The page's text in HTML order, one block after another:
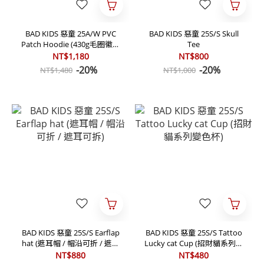
BAD KIDS 惡童 25A/W PVC
Patch Hoodie (430g毛圈徽章
帽T)
NT$1,180
NT$1,480 -20%
BAD KIDS 惡童 25S/S Skull
Tee
NT$800
NT$1,000 -20%
BAD KIDS 惡童 25S/S Earflap
hat (遮耳帽 / 帽沿可折 / 遮耳
可拆)
NT$880
BAD KIDS 惡童 25S/S Tattoo
Lucky cat Cup (招財貓系列變
色杯)
NT$480